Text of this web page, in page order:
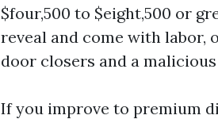
$four,500 to $eight,500 or
reveal and come with labor,
door closers and a
If you improve to premium